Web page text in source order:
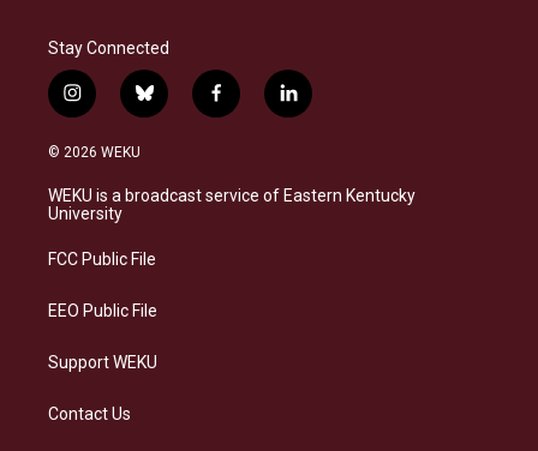
Stay Connected
i
n
s
a
g
a
b
l
s
k
f
a
b
o
l
i
e
d
© 2026 WEKU
WEKU is a broadcast service of Eastern Kentucky
University
FCC Public File
EEO Public File
Support WEKU
Contact Us